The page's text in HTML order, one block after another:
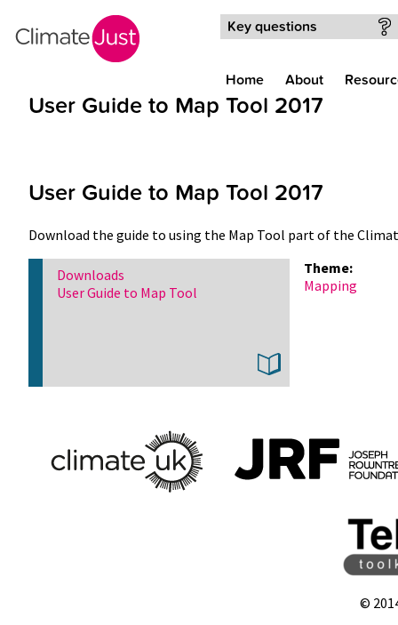
Key questions
Home About
User Guide to Map Tool 2017
User Guide to Map Tool 2017
Download the guide to using the Map Tool part of the
Downloads
User Guide to Map Tool
Theme:
Mapping
©